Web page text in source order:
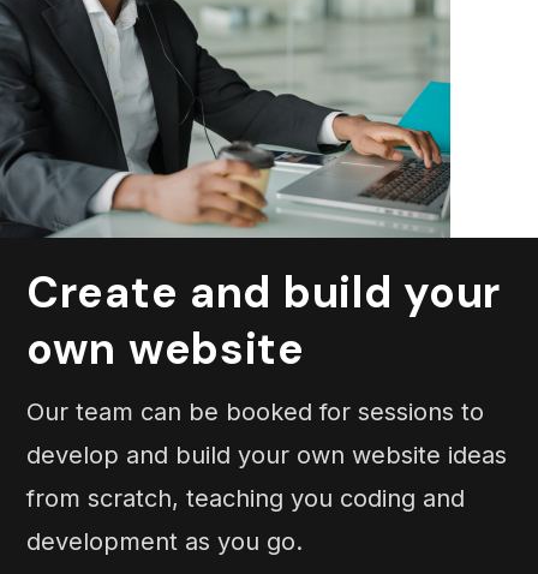
Create and build your
own website
Our team can be booked for sessions to
develop and build your own website ideas
from scratch, teaching you coding and
development as you go.